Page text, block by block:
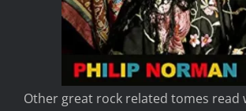
Other great rock related tomes read